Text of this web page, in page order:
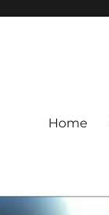
Home